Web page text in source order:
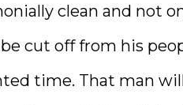
clean and not
cut off from his
time. That man